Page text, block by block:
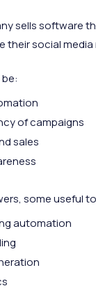
sells software
their social media
of campaigns
sales
some useful
automation